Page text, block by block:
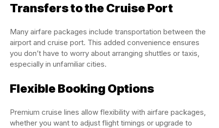
Transfers to the Cruise Port
Many airfare packages include transportation between the
airport and cruise port. This added convenience ensures
you don’t have to worry about arranging shuttles or taxis,
especially in unfamiliar cities.
Flexible Booking Options
Premium cruise lines allow flexibility with airfare packages,
whether you want to adjust flight timings or upgrade to